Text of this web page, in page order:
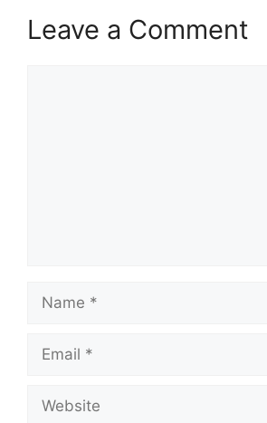
Leave a Comment
Name
Email
Website